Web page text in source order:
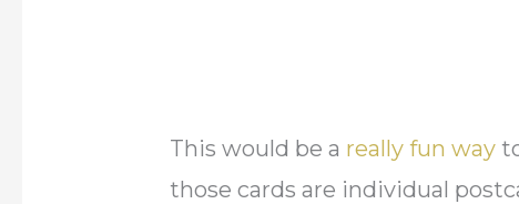
This would be a really fun way
those cards are individual